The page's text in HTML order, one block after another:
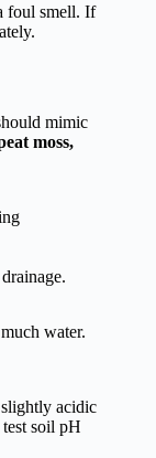
foul smell. If
mimic
moss,
water.
acidic
soil pH